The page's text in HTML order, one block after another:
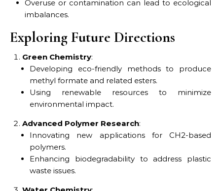
Overuse or contamination can lead to ecological
imbalances.
Exploring Future Directions
Green Chemistry:
Developing eco-friendly methods to produce
methyl formate and related esters.
Using renewable resources to minimize
environmental impact.
Advanced Polymer Research:
Innovating new applications for CH2-based
polymers.
Enhancing biodegradability to address plastic
waste issues.